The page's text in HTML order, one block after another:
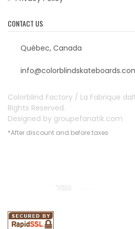
CONTACT US
Québec, Canada
Colorblind Factory / La Fabrique
Rights Reserved.
Designed by groupefanatik.com
*After discount and before taxes